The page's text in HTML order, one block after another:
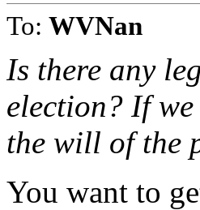
To: WVNan
Is there any
election? If
the will of the
You want to